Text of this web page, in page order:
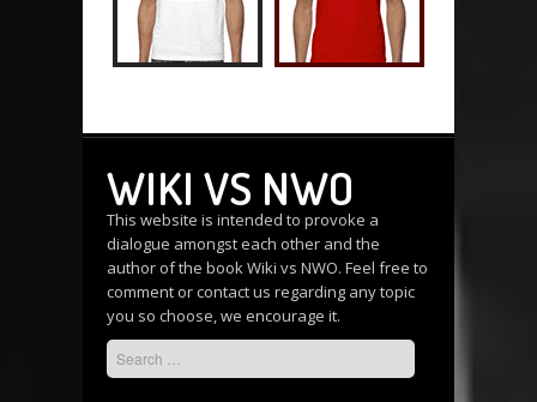
WIKI VS NWO
This website is intended to provoke a
dialogue amongst each other and the
author of the book Wiki vs NWO. Feel free to
comment orcontact us regarding any topic
you so choose, we encourage it.